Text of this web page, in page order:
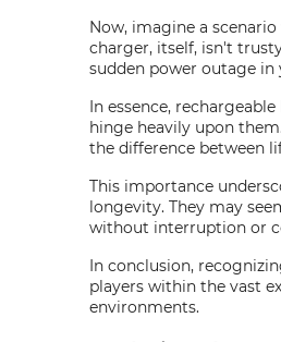
Now, imagine a
charger, itself, isn't
sudden power outage in
In essence,
hinge heavily upon
the difference between
This importance
longevity. They may
without interruption or
In conclusion,
players within the vast
environments.